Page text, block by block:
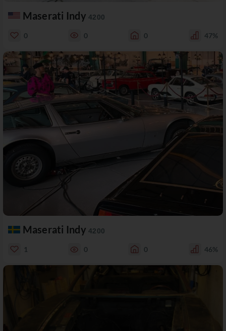
Maserati Indy4200
0 0 0 47%
Maserati Indy4200
1 0 0 46%